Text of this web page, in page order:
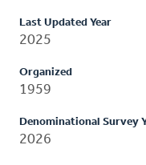
Last Updated Year
2025
Organized
1959
Denominational Survey
2026